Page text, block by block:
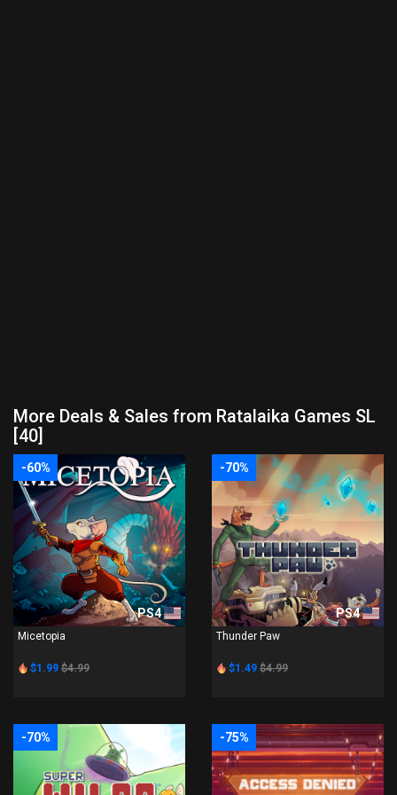
More Deals & Sales from Ratalaika Games SL
[40]
-60%
PS4
Micetopia
$1.99 $4.99
-70%
PS4
Thunder Paw
$1.49 $4.99
-70% -75%